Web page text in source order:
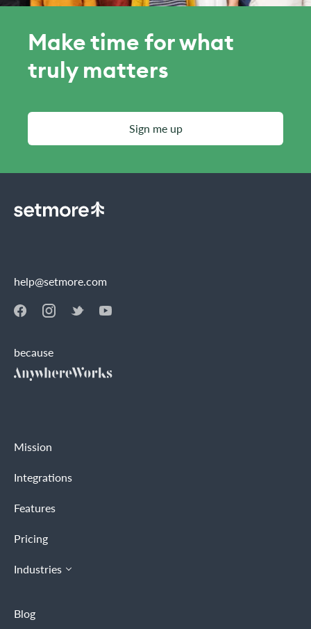
Make time for what
truly matters
Sign me up
help@setmore.com
because
Mission
Integrations
Features
Pricing
Industries
Blog